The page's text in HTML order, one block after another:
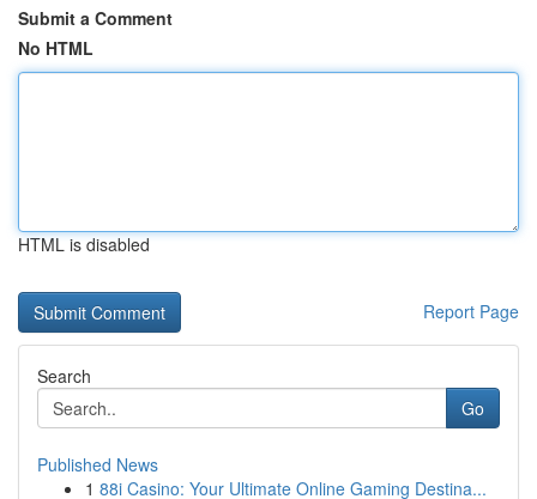
Submit a Comment
No HTML
HTML is disabled
Report Page
Search
Go
Published News
1 88i Casino: Your Ultimate Online Gaming Destina...